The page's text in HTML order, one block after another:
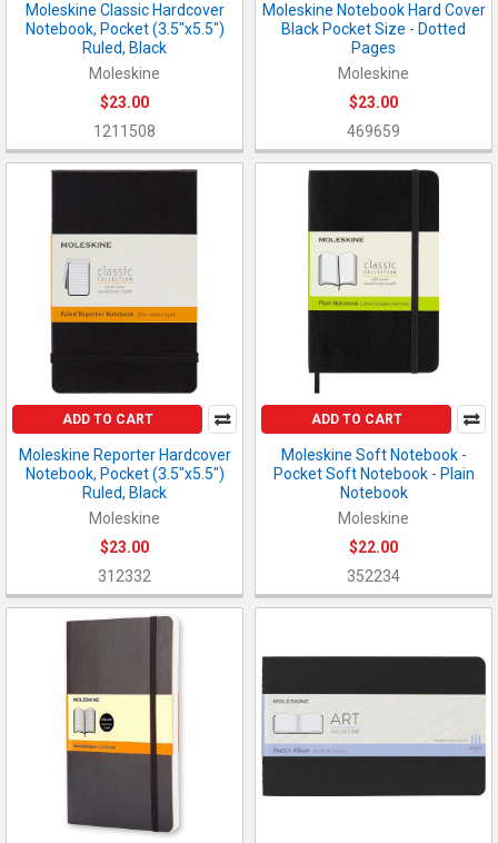
Moleskine Classic Hardcover
Notebook, Pocket (3.5"x5.5")
Ruled, Black
Moleskine
$23.00
1211508
Moleskine Notebook Hard Cover
Black Pocket Size - Dotted
Pages
Moleskine
$23.00
469659
ADD TO CART
Moleskine Reporter Hardcover
Notebook, Pocket (3.5"x5.5")
Ruled, Black
Moleskine
$23.00
312332
ADD TO CART
Moleskine Soft Notebook -
Pocket Soft Notebook - Plain
Notebook
Moleskine
$22.00
352234